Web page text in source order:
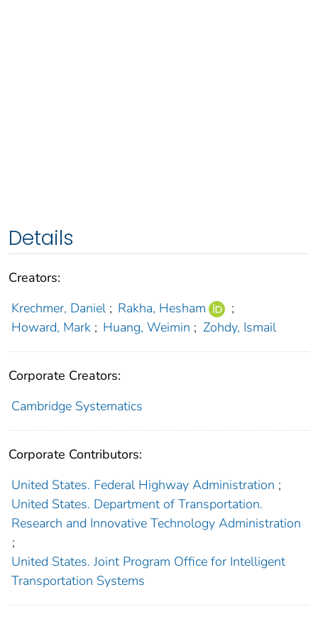
Details
Creators:
Krechmer, Daniel ; Rakha, Hesham
;
Howard, Mark ; Huang, Weimin ; Zohdy, Ismail
Corporate Creators:
Cambridge Systematics
Corporate Contributors:
United States. Federal Highway Administration ;
United States. Department of Transportation.
Research and Innovative Technology Administration
;
United States. Joint Program Office for Intelligent
Transportation Systems